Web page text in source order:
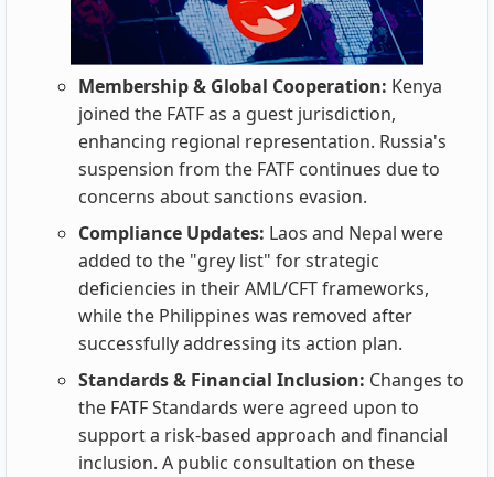
Membership & Global Cooperation: Kenya
joined the FATF as a guest jurisdiction,
enhancing regional representation. Russia's
suspension from the FATF continues due to
concerns about sanctions evasion.
Compliance Updates: Laos and Nepal were
added to the "grey list" for strategic
deficiencies in their AML/CFT frameworks,
while the Philippines was removed after
successfully addressing its action plan.
Standards & Financial Inclusion: Changes to
the FATF Standards were agreed upon to
support a risk-based approach and financial
inclusion. A public consultation on these